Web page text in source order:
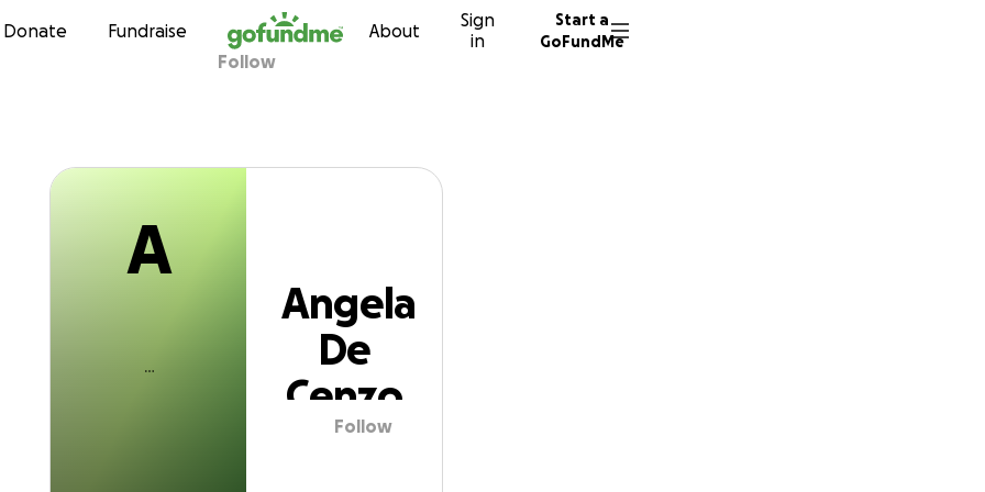
Skip to content
Donate Fundraise About
Sign
in
Start a
GoFundMe
Angela De Cenzo
Follow
A
Angela
De
Cenzo
Follow